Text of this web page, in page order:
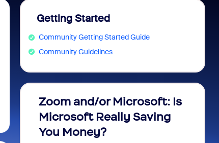
Getting Started
Community Getting Started Guide
Community Guidelines
Zoom and/or Microsoft: Is
Microsoft Really Saving
You Money?